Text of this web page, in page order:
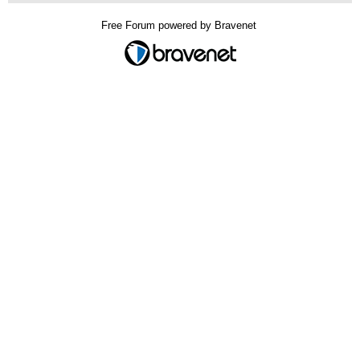
Free Forum powered by Bravenet